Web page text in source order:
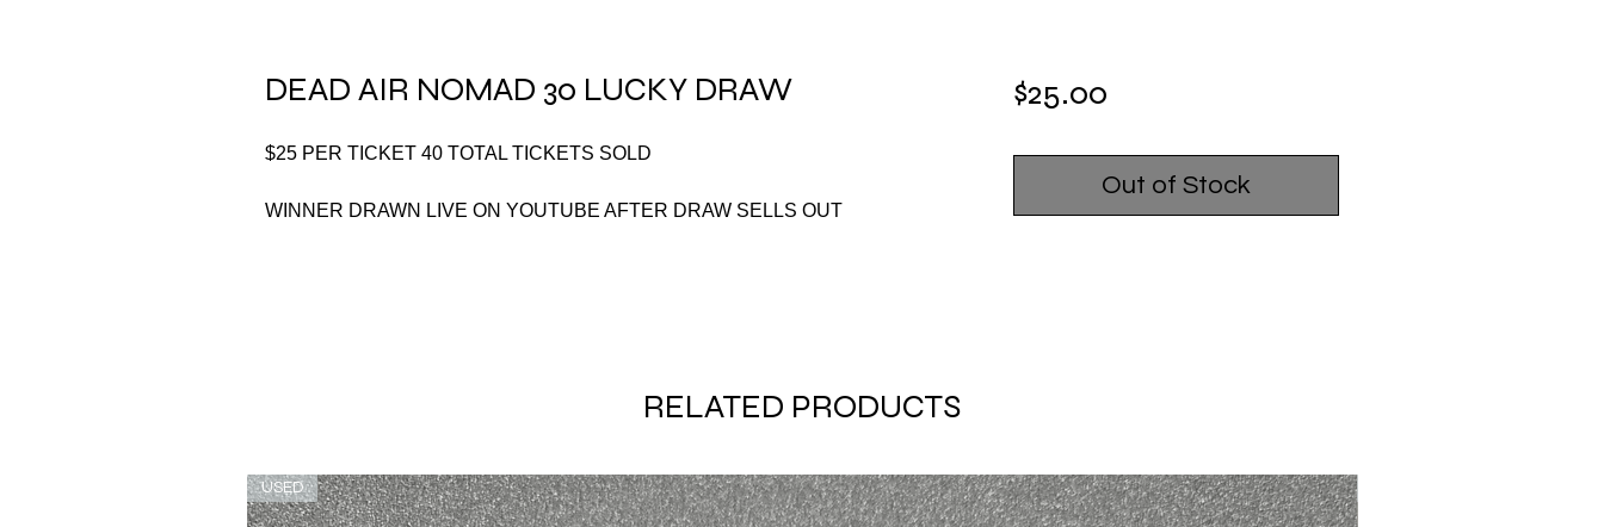
DEAD AIR NOMAD 30 LUCKY DRAW
$25 PER TICKET 40 TOTAL TICKETS SOLD
WINNER DRAWN LIVE ON YOUTUBE AFTER DRAW SELLS OUT
$25.00Price
Out of Stock
RELATED PRODUCTS
USED